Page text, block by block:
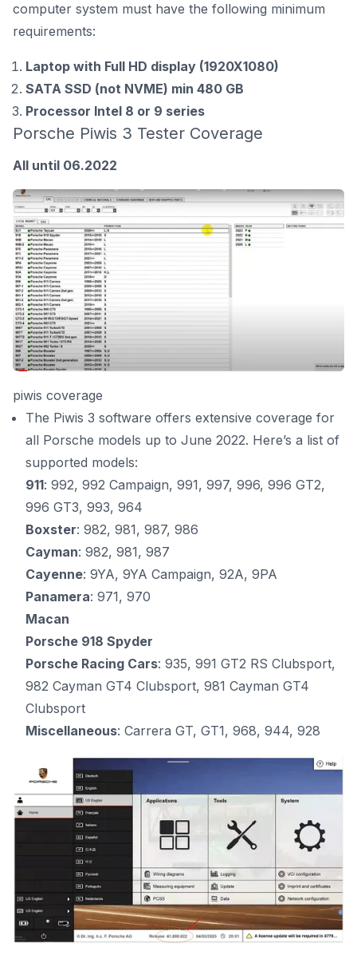
computer system must have the following minimum
requirements:
Laptop with Full HD display (1920X1080)
SATA SSD (not NVME) min 480 GB
Processor Intel 8 or 9 series
Porsche Piwis 3 Tester Coverage
All until 06.2022
piwis coverage
The Piwis 3 software offers extensive coverage for
all Porsche models up to June 2022. Here’s a list of
supported models:
911: 992, 992 Campaign, 991, 997, 996, 996 GT2,
996 GT3, 993, 964
Boxster: 982, 981, 987, 986
Cayman: 982, 981, 987
Cayenne: 9YA, 9YA Campaign, 92A, 9PA
Panamera: 971, 970
Macan
Porsche 918 Spyder
Porsche Racing Cars: 935, 991 GT2 RS Clubsport,
982 Cayman GT4 Clubsport, 981 Cayman GT4
Clubsport
Miscellaneous: Carrera GT, GT1, 968, 944, 928